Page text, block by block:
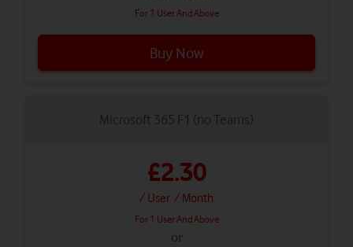
For 1 User And Above
Buy Now
Microsoft 365 F1 (no Teams)
£2.30
/ User / Month
For 1 User And Above
or